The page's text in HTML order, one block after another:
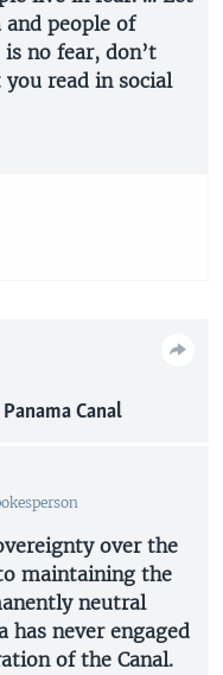
and people of
no fear, don’t
read in social
Canal
over the
maintaining the
neutral
has never engaged
of the Canal.